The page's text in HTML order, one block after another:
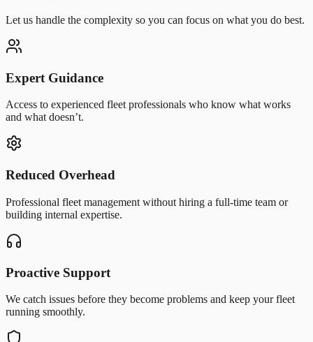
Let us handle the complexity so you can focus on what you do best.
Expert Guidance
Access to experienced fleet professionals who know what works
and what doesn’t.
Reduced Overhead
Professional fleet management without hiring a full-time team or
building internal expertise.
Proactive Support
We catch issues before they become problems and keep your fleet
running smoothly.